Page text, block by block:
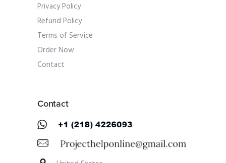
Privacy Policy
Refund Policy
Terms of Service
Order Now
Contact
Contact